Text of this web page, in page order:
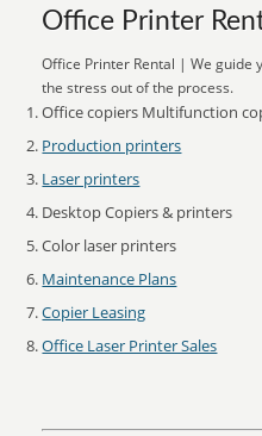
Office Printer
Office Printer Rental | We guide
the stress out of the process.
Office copiers Multifunction
Production printers
Laser printers
Desktop Copiers & printers
Color laser printers
Maintenance Plans
Copier Leasing
Office Laser Printer Sales